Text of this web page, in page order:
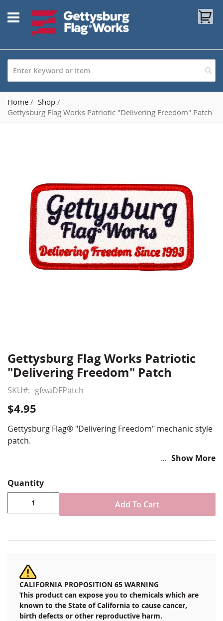
to
Content
Home
Shop
Gettysburg Flag Works Patriotic "Delivering Freedom" Patch
images
gallery
Skip
to
the
beginning
the
gallery
Gettysburg Flag Works Patriotic
"Delivering Freedom" Patch
SKU gfwaDFPatch
$4.95
Gettysburg Flag® "Delivering Freedom" mechanic style
patch.
2"H x 3.75"W
Adhesive Iron-on backer
Imported
Show More
Quantity
Add To Cart
CALIFORNIA PROPOSITION 65 WARNING
This product can expose you to chemicals which are
known to the State of California to cause cancer,
birth defects or other reproductive harm.